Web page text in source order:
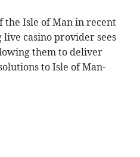
the Isle of Man in recent
casino provider sees
them to deliver
to Isle of Man-